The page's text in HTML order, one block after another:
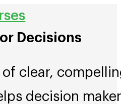
Decisions
of clear,
decision